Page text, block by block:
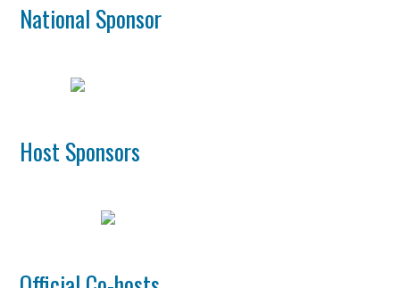
National Sponsor
Host Sponsors